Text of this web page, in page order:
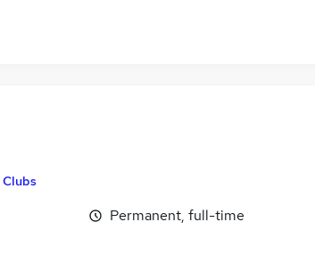
Permanent, full-time